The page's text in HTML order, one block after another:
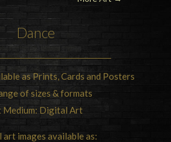
Dance
as Prints, Cards and Posters
of sizes & formats
Medium: Digital Art
images available as: